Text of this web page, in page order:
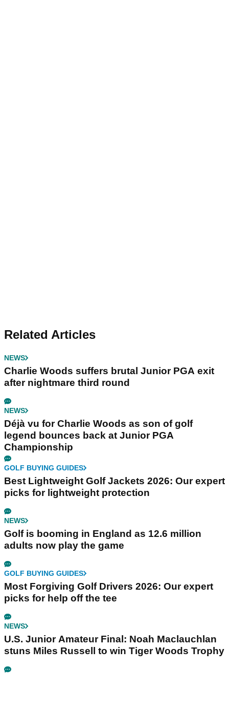
Related Articles
NEWS
Charlie Woods suffers brutal Junior PGA exit
after nightmare third round
NEWS
Déjà vu for Charlie Woods as son of golf
legend bounces back at Junior PGA
Championship
GOLF BUYING GUIDES
Best Lightweight Golf Jackets 2026: Our expert
picks for lightweight protection
NEWS
Golf is booming in England as 12.6 million
adults now play the game
GOLF BUYING GUIDES
Most Forgiving Golf Drivers 2026: Our expert
picks for help off the tee
NEWS
U.S. Junior Amateur Final: Noah Maclauchlan
stuns Miles Russell to win Tiger Woods Trophy